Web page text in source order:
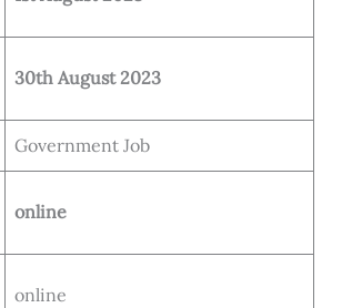
30th August 2023
Government Job
online
online